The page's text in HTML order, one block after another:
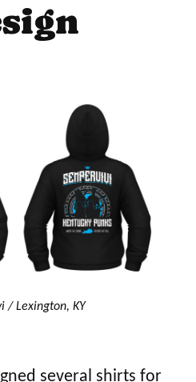
/ Lexington, KY
several shirts for